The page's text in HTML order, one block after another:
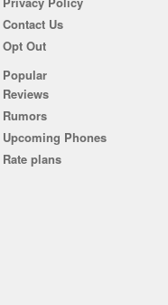
Contact Us
Opt Out
Popular
Reviews
Rumors
Upcoming Phones
Rate plans